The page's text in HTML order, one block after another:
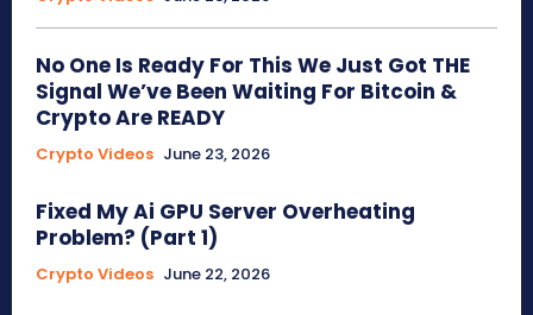
No One Is Ready For This We Just Got THE
Signal We’ve Been Waiting For Bitcoin &
Crypto Are READY
Crypto Videos June 23, 2026
Fixed My Ai GPU Server Overheating
Problem? (Part 1)
Crypto Videos June 22, 2026